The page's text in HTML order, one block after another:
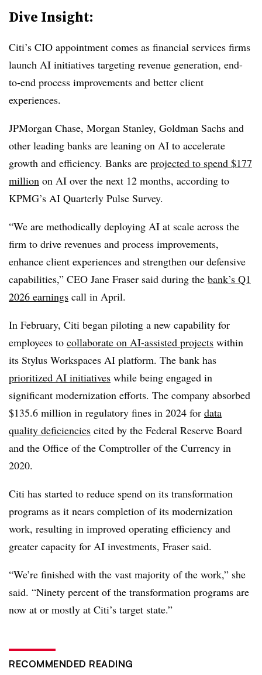
Dive Insight:
Citi’s CIO appointment comes as financial services firms
launch AI initiatives targeting revenue generation, end-
to-end process improvements and better client
experiences.
JPMorgan Chase, Morgan Stanley, Goldman Sachs and
other leading banks are leaning on AI to accelerate
growth and efficiency. Banks are projected to spend $177
million on AI over the next 12 months, according to
KPMG’s AI Quarterly Pulse Survey.
“We are methodically deploying AI at scale across the
firm to drive revenues and process improvements,
enhance client experiences and strengthen our defensive
capabilities,” CEO Jane Fraser said during the bank’s Q1
2026 earnings call in April.
In February, Citi began piloting a new capability for
employees to collaborate on AI-assisted projects within
its Stylus Workspaces AI platform. The bank has
prioritized AI initiatives while being engaged in
significant modernization efforts. The company absorbed
$135.6 million in regulatory fines in 2024 for data
quality deficiencies cited by the Federal Reserve Board
and the Office of the Comptroller of the Currency in
2020.
Citi has started to reduce spend on its transformation
programs as it nears completion of its modernization
work, resulting in improved operating efficiency and
greater capacity for AI investments, Fraser said.
“We’re finished with the vast majority of the work,” she
said. “Ninety percent of the transformation programs are
now at or mostly at Citi’s target state.”
RECOMMENDED READING